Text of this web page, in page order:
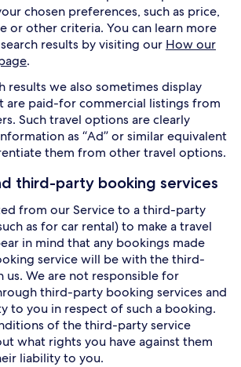
chosen preferences, such as price,
or other criteria. You can learn more
results by visiting our How our
.
results we also sometimes display
are paid-for commercial listings from
Such travel options are clearly
as “Ad” or similar equivalent
them from other travel options.
third-party booking services
from our Service to a third-party
as for car rental) to make a travel
in mind that any bookings made
service will be with the third-
us. We are not responsible for
third-party booking services and
to you in respect of such a booking.
of the third-party service
what rights you have against them
liability to you.